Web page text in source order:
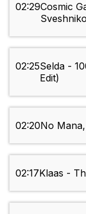
02:29Cosmic
02:25Selda -
Edit)
02:20No
02:17Klaas -